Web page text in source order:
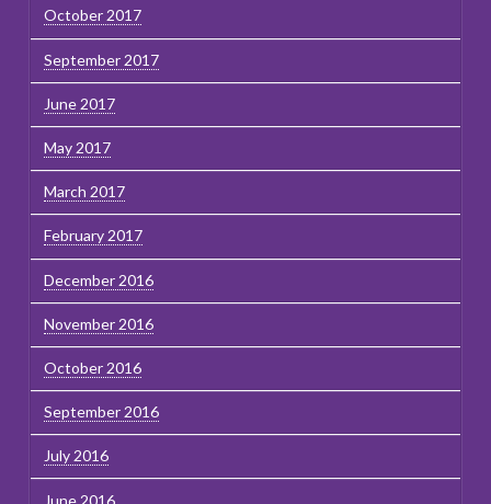
October 2017
September 2017
June 2017
May 2017
March 2017
February 2017
December 2016
November 2016
October 2016
September 2016
July 2016
June 2016